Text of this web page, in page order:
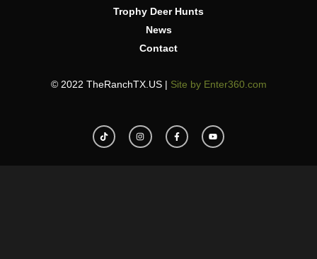
Trophy Deer Hunts
News
Contact
© 2022 TheRanchTX.US | Site by Enter360.com
T
i
k
I
n
s
F
a
c
Y
o
u